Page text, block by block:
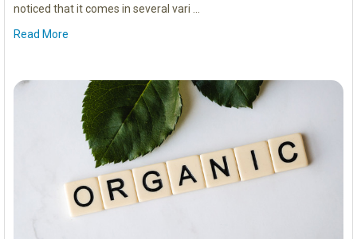
noticed that it comes in several vari …
Read More